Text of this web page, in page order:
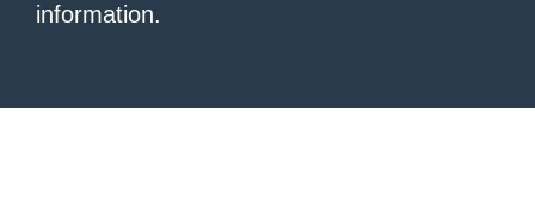
information.